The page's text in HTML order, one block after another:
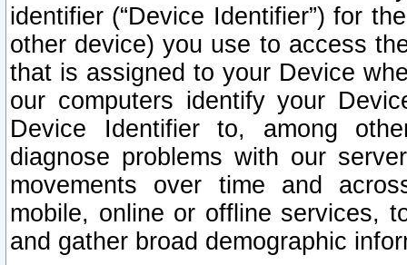
identifier (“Device Identifier”) for
other device) you use to access
that is assigned to your Device
our computers identify your
Device Identifier to, among
diagnose problems with our
movements over time and
mobile, online or offline services,
and gather broad demographic